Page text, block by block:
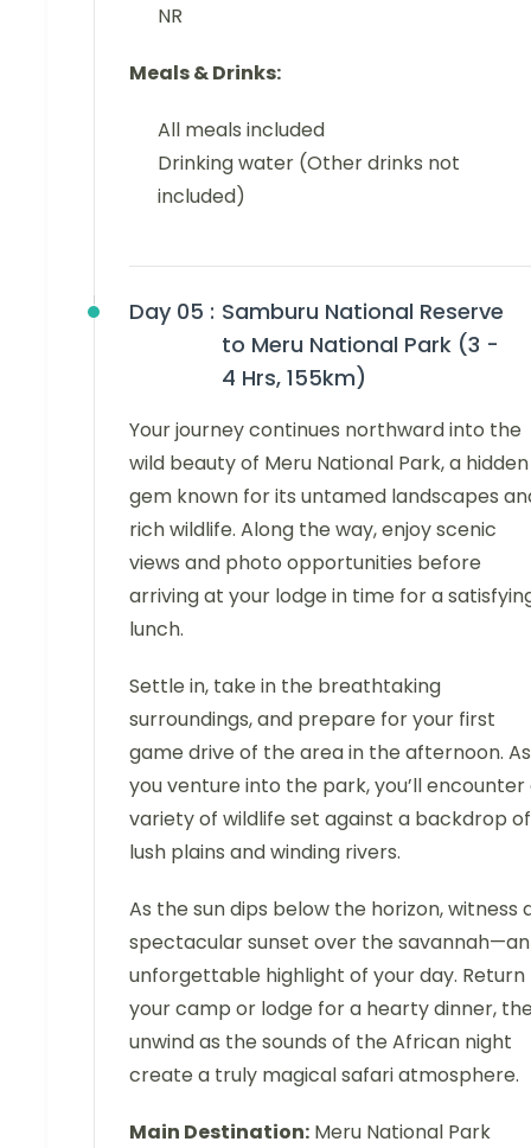
NR
Meals & Drinks:
All meals included
Drinking water (Other drinks not
included)
Day 05 : Samburu National Reserve
to Meru National Park (3 -
4 Hrs, 155km)
Your journey continues northward into the
wild beauty of Meru National Park, a hidden
gem known for its untamed landscapes
rich wildlife. Along the way, enjoy scenic
views and photo opportunities before
arriving at your lodge in time for a
lunch.
Settle in, take in the breathtaking
surroundings, and prepare for your first
game drive of the area in the afternoon. As
you venture into the park, you’ll encounter
variety of wildlife set against a backdrop of
lush plains and winding rivers.
As the sun dips below the horizon, witness
spectacular sunset over the savannah—an
unforgettable highlight of your day.
your camp or lodge for a hearty dinner,
unwind as the sounds of the African night
create a truly magical safari atmosphere.
Main Destination: Meru National Park